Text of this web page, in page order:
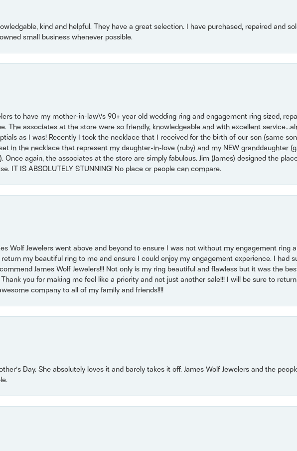
kind and helpful. They have a great selection. I have purchased, repaired and
small business whenever possible.
to have my mother-in-law\'s 90+ year old wedding ring and engagement ring sized,
The associates at the store were so friendly, knowledgeable and with excellent
as I was! Recently I took the necklace that I received for the birth of our son (same
in the necklace that represent my daughter-in-love (ruby) and my NEW granddaughter
Once again, the associates at the store are simply fabulous. Jim (James) designed the
IT IS ABSOLUTELY STUNNING! No place or people can compare.
Wolf Jewelers went above and beyond to ensure I was not without my engagement ring
my beautiful ring to me and ensure I could enjoy my engagement experience. I had
James Wolf Jewelers!!! Not only is my ring beautiful and flawless but it was the
you for making me feel like a priority and not just another sale!!! I will be sure to
company to all of my family and friends!!!!
Day. She absolutely loves it and barely takes it off. James Wolf Jewelers and the